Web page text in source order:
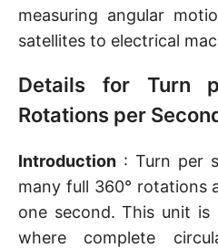
measuring angular
satellites to electrical
Details for Turn
Rotations per
Introduction : Turn per
many full 360° rotations
one second. This unit is
where complete